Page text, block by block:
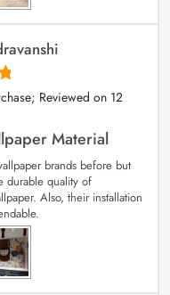
Reviewed on 12
Material
brands before but
durable quality of
Also, their installation